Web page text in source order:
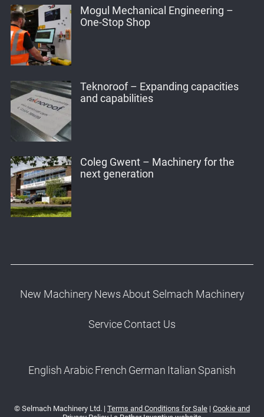
Mogul Mechanical Engineering –
One-Stop Shop
Teknoroof – Expanding capacities
and capabilities
Coleg Gwent – Machinery for the
next generation
New Machinery News About Selmach Machinery
Service Contact Us
English Arabic French German Italian Spanish
© Selmach Machinery Ltd. | Terms and Conditions for Sale | Cookie and